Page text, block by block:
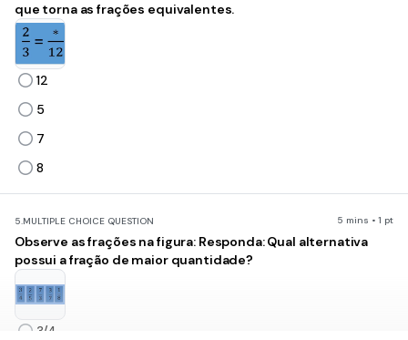
que torna as frações equivalentes.
12
5
7
8
5.MULTIPLE CHOICE QUESTION 5 mins • 1 pt
Observe as frações na figura: Responda: Qual alternativa
possui a fração de maior quantidade?
3/4